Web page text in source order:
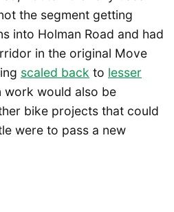
the segment getting
into Holman Road and had
in the original Move
scaled back to lesser
work would also be
bike projects that could
were to pass a new